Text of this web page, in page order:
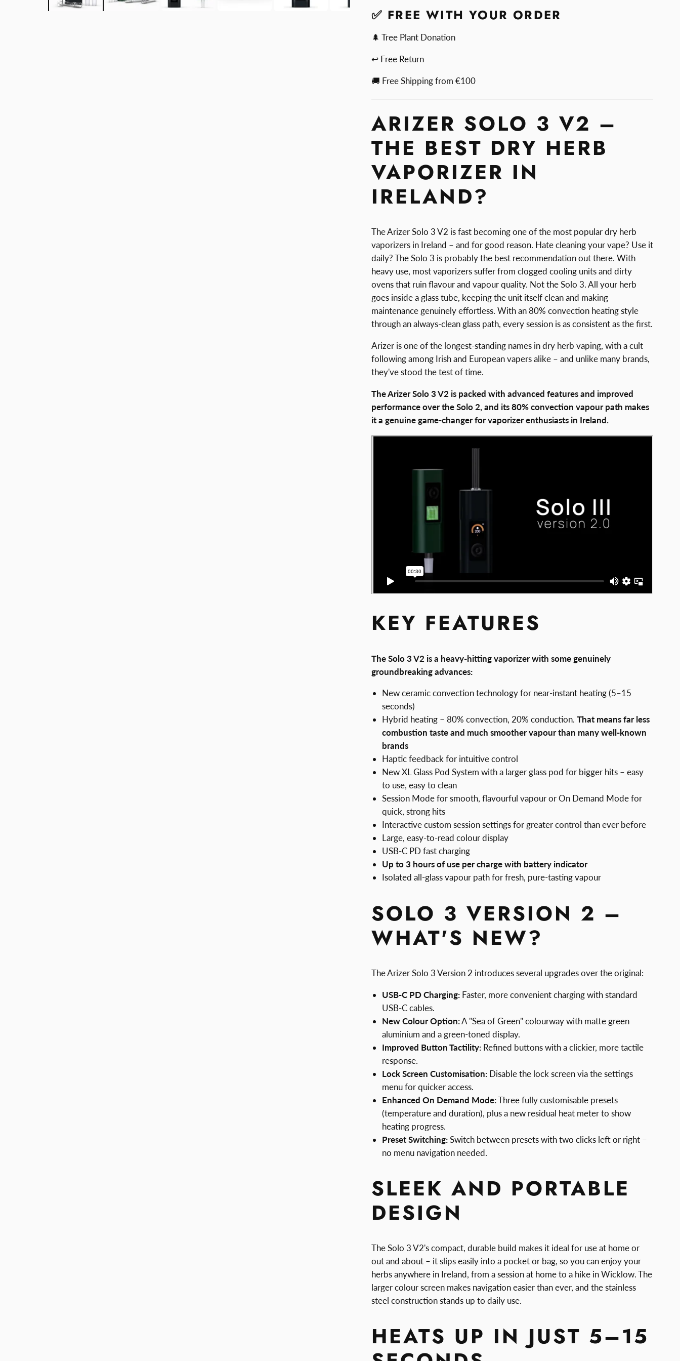
✅ FREE WITH YOUR ORDER
🌲 Tree Plant Donation
↩ Free Return
🚚 Free Shipping from €100
ARIZER SOLO 3 V2 –
THE BEST DRY HERB
VAPORIZER IN
IRELAND?
The Arizer Solo 3 V2 is fast becoming one of the most popular dry herb
vaporizers in Ireland – and for good reason. Hate cleaning your vape? Use it
daily? The Solo 3 is probably the best recommendation out there. With
heavy use, most vaporizers suffer from clogged cooling units and dirty
ovens that ruin flavour and vapour quality. Not the Solo 3. All your herb
goes inside a glass tube, keeping the unit itself clean and making
maintenance genuinely effortless. With an 80% convection heating style
through an always-clean glass path, every session is as consistent as the first.
Arizer is one of the longest-standing names in dry herb vaping, with a cult
following among Irish and European vapers alike – and unlike many brands,
they've stood the test of time.
The Arizer Solo 3 V2 is packed with advanced features and improved
performance over the Solo 2, and its 80% convection vapour path makes
it a genuine game-changer for vaporizer enthusiasts in Ireland.
KEY FEATURES
The Solo 3 V2 is a heavy-hitting vaporizer with some genuinely
groundbreaking advances:
New ceramic convection technology for near-instant heating (5–15
seconds)
Hybrid heating – 80% convection, 20% conduction. That means far less
combustion taste and much smoother vapour than many well-known
brands
Haptic feedback for intuitive control
New XL Glass Pod System with a larger glass pod for bigger hits – easy
to use, easy to clean
Session Mode for smooth, flavourful vapour or On Demand Mode for
quick, strong hits
Interactive custom session settings for greater control than ever before
Large, easy-to-read colour display
USB-C PD fast charging
Up to 3 hours of use per charge with battery indicator
Isolated all-glass vapour path for fresh, pure-tasting vapour
SOLO 3 VERSION 2 –
WHAT'S NEW?
The Arizer Solo 3 Version 2 introduces several upgrades over the original:
USB-C PD Charging:Faster, more convenient charging with standard
USB-C cables.
New Colour Option:A "Sea of Green" colourway with matte green
aluminium and a green-toned display.
Improved Button Tactility:Refined buttons with a clickier, more tactile
response.
Lock Screen Customisation:Disable the lock screen via the settings
menu for quicker access.
Enhanced On Demand Mode:Three fully customisable presets
(temperature and duration), plus a new residual heat meter to show
heating progress.
Preset Switching:Switch between presets with two clicks left or right –
no menu navigation needed.
SLEEK AND PORTABLE
DESIGN
The Solo 3 V2's compact, durable build makes it ideal for use at home or
out and about – it slips easily into a pocket or bag, so you can enjoy your
herbs anywhere in Ireland, from a session at home to a hike in Wicklow. The
larger colour screen makes navigation easier than ever, and the stainless
steel construction stands up to daily use.
HEATS UP IN JUST 5–15